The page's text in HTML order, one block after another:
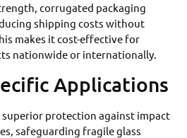
corrugated packaging
shipping costs without
makes it cost-effective for
nationwide or internationally.
Applications
protection against impact
safeguarding fragile glass